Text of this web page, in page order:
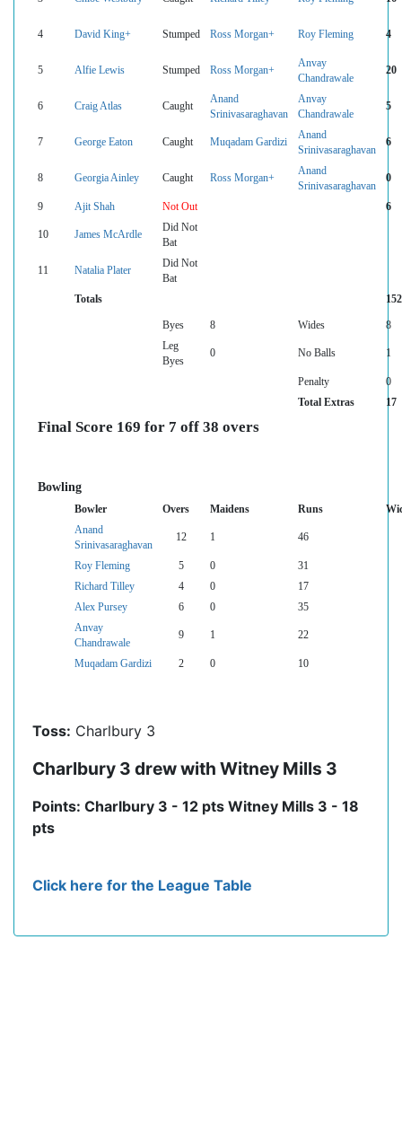
4 David King+ Stumped Ross Morgan+ Roy Fleming 4
5 Alfie Lewis Stumped Ross Morgan+
Anvay
Chandrawale
20
6 Craig Atlas Caught
Anand
Srinivasaraghavan
Anvay
Chandrawale
5
7 George Eaton Caught Muqadam Gardizi
Anand
Srinivasaraghavan
6
8 Georgia Ainley Caught Ross Morgan+
Anand
Srinivasaraghavan
0
9 Ajit Shah Not Out 6
10 James McArdle
Did Not
Bat
11 Natalia Plater
Did Not
Bat
Totals
152
Byes 8 Wides
8
Leg
Byes
0 No Balls 1
Penalty
0
Total Extras
17
Final Score 169 for 7 off 38 overs
Bowling
Bowler Overs Maidens Runs
Anand
Srinivasaraghavan
12 1 46
Roy Fleming 5 0 31
Richard Tilley
4 0 17
Alex Pursey
6 0 35
Anvay
Chandrawale
9 1 22
Muqadam Gardizi 2 0 10
Toss: Charlbury 3
Charlbury 3 drew with Witney Mills 3
Points: Charlbury 3 - 12 pts Witney Mills 3 - 18
pts
Click here for the League Table